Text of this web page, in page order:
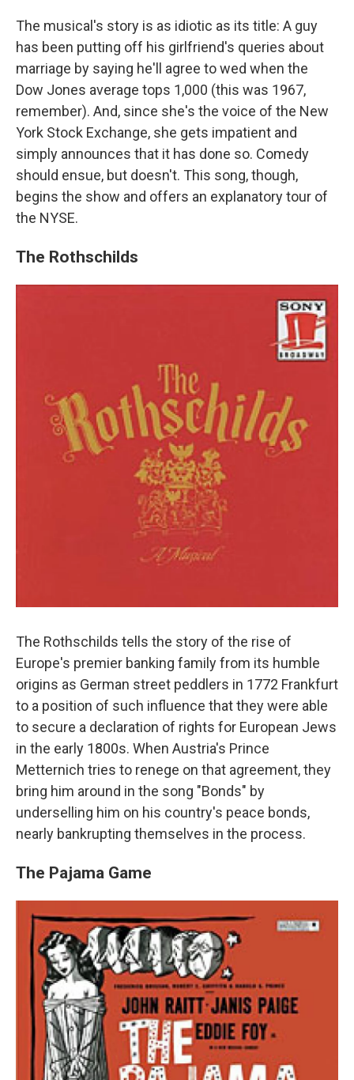
The musical's story is as idiotic as its title: A guy
has been putting off his girlfriend's queries about
marriage by saying he'll agree to wed when the
Dow Jones average tops 1,000 (this was 1967,
remember). And, since she's the voice of the New
York Stock Exchange, she gets impatient and
simply announces that it has done so. Comedy
should ensue, but doesn't. This song, though,
begins the show and offers an explanatory tour of
the NYSE.
The Rothschilds
The Rothschilds tells the story of the rise of
Europe's premier banking family from its humble
origins as German street peddlers in 1772 Frankfurt
to a position of such influence that they were able
to secure a declaration of rights for European Jews
in the early 1800s. When Austria's Prince
Metternich tries to renege on that agreement, they
bring him around in the song "Bonds" by
underselling him on his country's peace bonds,
nearly bankrupting themselves in the process.
The Pajama Game